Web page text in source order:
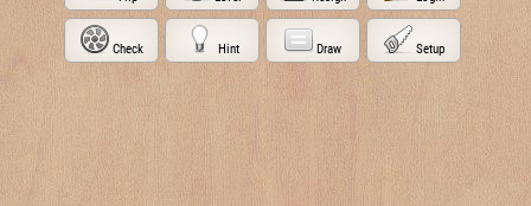
Check Hint Draw Setup